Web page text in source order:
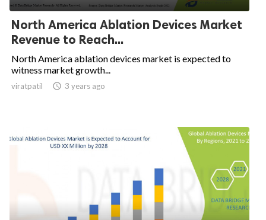
North America Ablation Devices Market
Revenue to Reach...
North America ablation devices market is expected to
witness market growth...
viratpatil  3 years ago